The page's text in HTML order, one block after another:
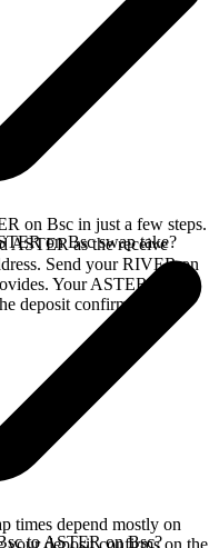
on Bsc in just a few steps.
ASTER as the receive
Send your RIVER on
Your ASTER arrives
deposit confirms on the
on Bsc swap take?
times depend mostly on
deposit confirms on the
to ASTER on Bsc?